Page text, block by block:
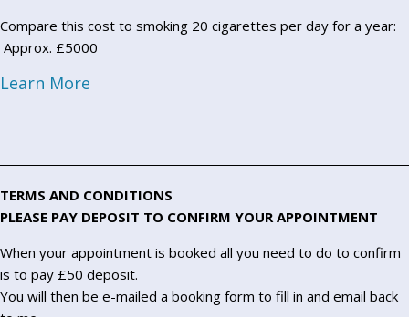
Compare this cost to smoking 20 cigarettes per day for a year:
Approx. £5000
Learn More
TERMS AND CONDITIONS
PLEASE PAY DEPOSIT TO CONFIRM YOUR APPOINTMENT
When your appointment is booked all you need to do to confirm
is to pay £50 deposit.
You will then be e-mailed a booking form to fill in and email back